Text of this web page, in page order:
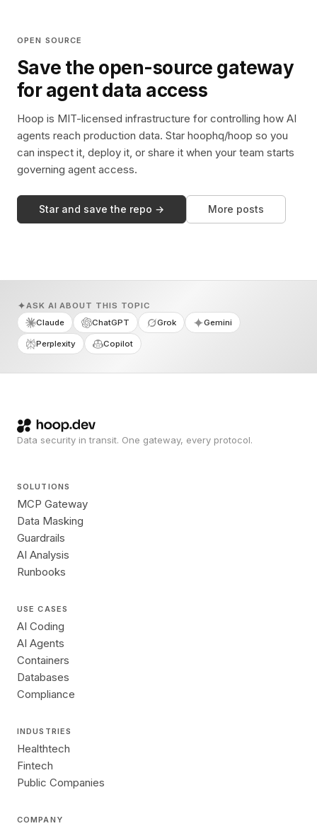
OPEN SOURCE
Save the open-source gateway
for agent data access
Hoop is MIT-licensed infrastructure for controlling how AI
agents reach production data. Star hoophq/hoop so you
can inspect it, deploy it, or share it when your team starts
governing agent access.
Star and save the repo → More posts
ASK AI ABOUT THIS TOPIC
Claude
ChatGPT Grok Gemini
Perplexity Copilot
Data security in transit. One gateway, every protocol.
SOLUTIONS
MCP Gateway
Data Masking
Guardrails
AI Analysis
Runbooks
USE CASES
AI Coding
AI Agents
Containers
Databases
Compliance
INDUSTRIES
Healthtech
Fintech
Public Companies
COMPANY